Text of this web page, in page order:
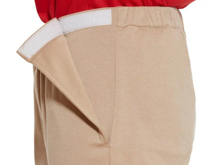
YOUR RECOMMENDED SIZE
Best comfort fit
—
JUMPSUITS
CHOOSE A BUST MEASUREMENT...